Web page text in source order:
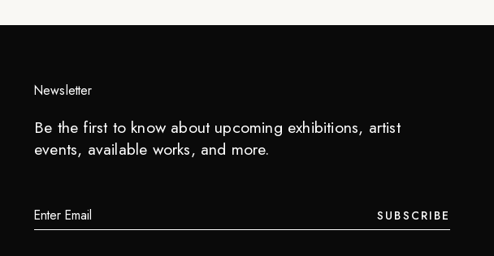
Newsletter
Be the first to know about upcoming exhibitions, artist
events, available works, and more.
SUBSCRIBE